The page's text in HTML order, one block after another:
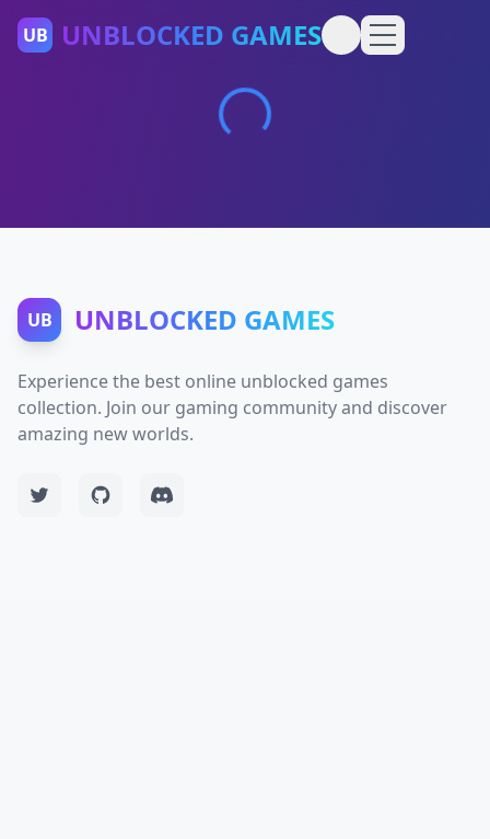
UB UNBLOCKED GAMES
UB UNBLOCKED GAMES
Experience the best online unblocked games
collection. Join our gaming community and discover
amazing new worlds.